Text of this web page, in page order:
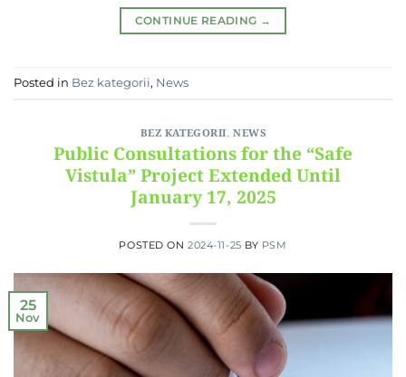
CONTINUE READING →
Posted in Bez kategorii, News
BEZ KATEGORII,NEWS
Public Consultations for the “Safe
Vistula” Project Extended Until
January 17, 2025
POSTED ON2024-11-25 BY PSM
25
Nov